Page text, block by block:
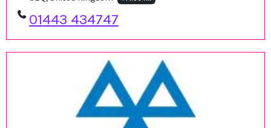
01443 434747